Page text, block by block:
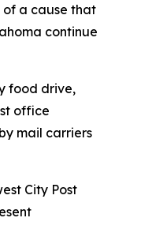
of a cause that
continue
food drive,
office
mail carriers
City Post